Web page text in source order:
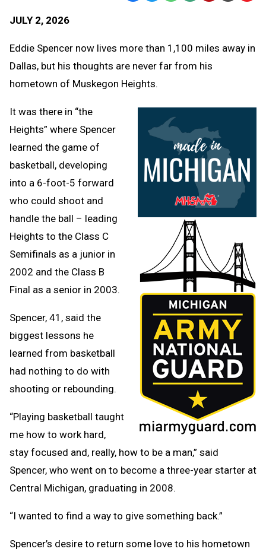
JULY 2, 2026
Eddie Spencer now lives more than 1,100 miles away in
Dallas, but his thoughts are never far from his
hometown of Muskegon Heights.
It was there in “the
Heights” where Spencer
learned the game of
basketball, developing
into a 6-foot-5 forward
who could shoot and
handle the ball – leading
Heights to the Class C
Semifinals as a junior in
2002 and the Class B
Final as a senior in 2003.
Spencer, 41, said the
biggest lessons he
learned from basketball
had nothing to do with
shooting or rebounding.
“Playing basketball taught
me how to work hard,
stay focused and, really, how to be a man,” said
Spencer, who went on to become a three-year starter at
Central Michigan, graduating in 2008.
“I wanted to find a way to give something back.”
Spencer’s desire to return some love to his hometown